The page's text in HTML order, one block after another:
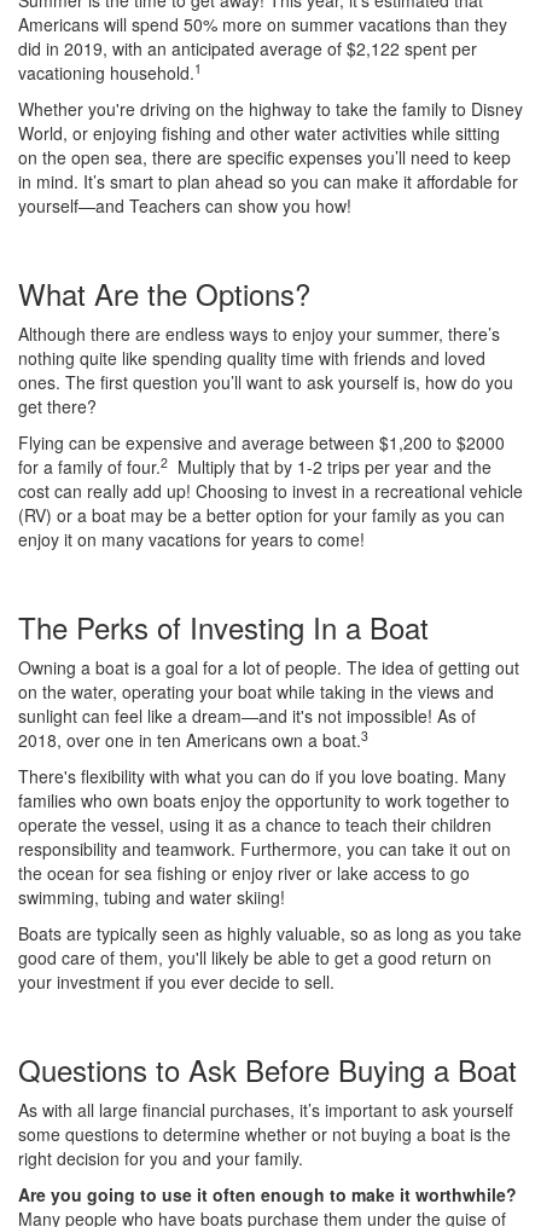
Americans will spend 50% more on summer vacations than they
did in 2019, with an anticipated average of $2,122 spent per
vacationing household.1
Whether you're driving on the highway to take the family to Disney
World, or enjoying fishing and other water activities while sitting
on the open sea, there are specific expenses you’ll need to keep
in mind. It’s smart to plan ahead so you can make it affordable for
yourself—and Teachers can show you how!
What Are the Options?
Although there are endless ways to enjoy your summer, there’s
nothing quite like spending quality time with friends and loved
ones. The first question you’ll want to ask yourself is, how do you
get there?
Flying can be expensive and average between $1,200 to $2000
for a family of four.2 Multiply that by 1-2 trips per year and the
cost can really add up! Choosing to invest in a recreational vehicle
(RV) or a boat may be a better option for your family as you can
enjoy it on many vacations for years to come!
The Perks of Investing In a Boat
Owning a boat is a goal for a lot of people. The idea of getting out
on the water, operating your boat while taking in the views and
sunlight can feel like a dream—and it's not impossible! As of
2018, over one in ten Americans own a boat.3
There's flexibility with what you can do if you love boating. Many
families who own boats enjoy the opportunity to work together to
operate the vessel, using it as a chance to teach their children
responsibility and teamwork. Furthermore, you can take it out on
the ocean for sea fishing or enjoy river or lake access to go
swimming, tubing and water skiing!
Boats are typically seen as highly valuable, so as long as you take
good care of them, you'll likely be able to get a good return on
your investment if you ever decide to sell.
Questions to Ask Before Buying a Boat
As with all large financial purchases, it’s important to ask yourself
some questions to determine whether or not buying a boat is the
right decision for you and your family.
Are you going to use it often enough to make it worthwhile?
Many people who have boats purchase them under the guise of